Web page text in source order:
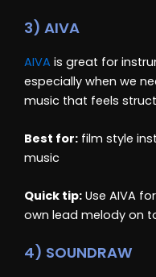
3) AIVA
AIVA is great for
especially when we
music that feels
Best for: film style
music
Quick tip: Use AIVA
own lead melody on
4) SOUNDRAW